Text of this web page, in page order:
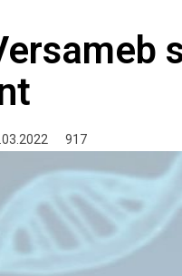
917